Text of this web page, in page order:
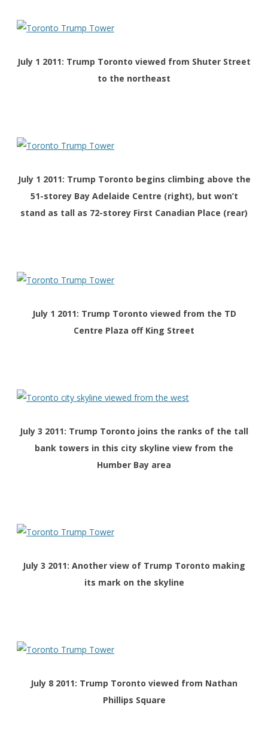
July 1 2011: Trump Toronto viewed from Shuter Street
to the northeast
July 1 2011: Trump Toronto begins climbing above the
51-storey Bay Adelaide Centre (right), but won’t
stand as tall as 72-storey First Canadian Place (rear)
July 1 2011: Trump Toronto viewed from the TD
Centre Plaza off King Street
July 3 2011: Trump Toronto joins the ranks of the tall
bank towers in this city skyline view from the
Humber Bay area
July 3 2011: Another view of Trump Toronto making
its mark on the skyline
July 8 2011: Trump Toronto viewed from Nathan
Phillips Square